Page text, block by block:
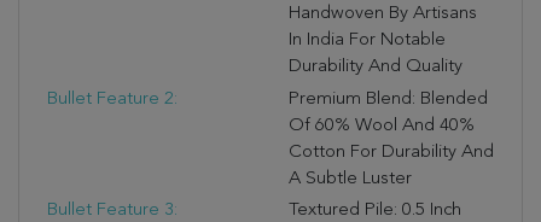
Handwoven By Artisans
In India For Notable
Durability And Quality
Bullet Feature 2:
Premium Blend: Blended
Of 60% Wool And 40%
Cotton For Durability And
A Subtle Luster
Bullet Feature 3:
Textured Pile: 0.5 Inch